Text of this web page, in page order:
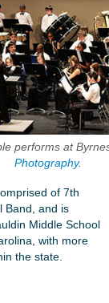
performs at
Photography.
of 7th
Band, and is
Middle School
with more
the state.